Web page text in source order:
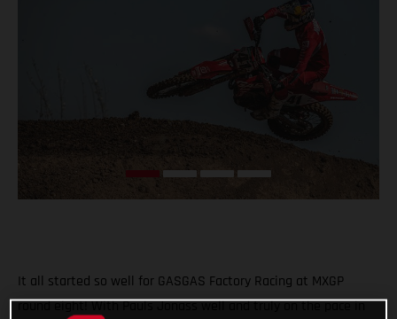
It all started so well for GASGAS Factory Racing at MXGP
round eight! With Pauls Jonass well and truly on the pace in